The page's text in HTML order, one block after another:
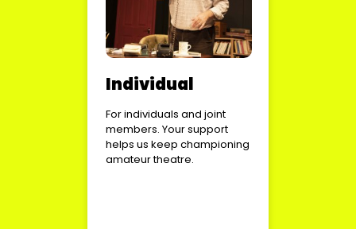
Individual
For individuals and joint
members. Your support
helps us keep championing
amateur theatre.